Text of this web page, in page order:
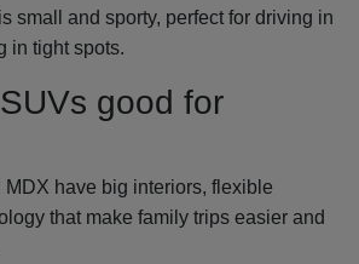
small and sporty, perfect for driving in
in tight spots.
good for
have big interiors, flexible
that make family trips easier and